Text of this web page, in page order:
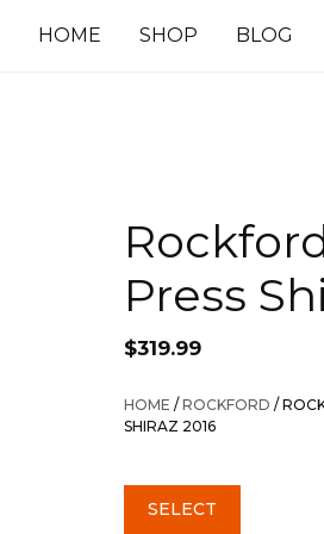
HOME SHOP BLOG
Press
$319.99
HOME /ROCKFORD /
SHIRAZ 2016
SELECT